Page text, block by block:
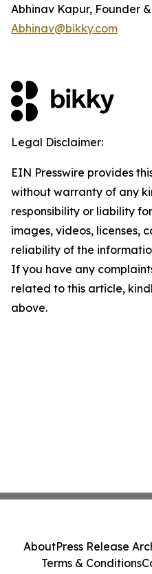
Abhinav Kapur, Founder
Abhinav@bikky.com
Legal Disclaimer:
EIN Presswire provides
without warranty of any
responsibility or liability
images, videos, licenses,
reliability of the
If you have any
related to this article,
above.
AboutPress Release
Terms & Conditions